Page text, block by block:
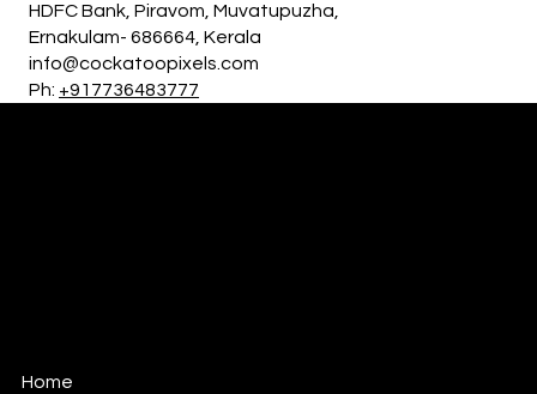
HDFC Bank, Piravom, Muvatupuzha,
Ernakulam- 686664, Kerala
info@cockatoopixels.com
Ph: +917736483777
Home